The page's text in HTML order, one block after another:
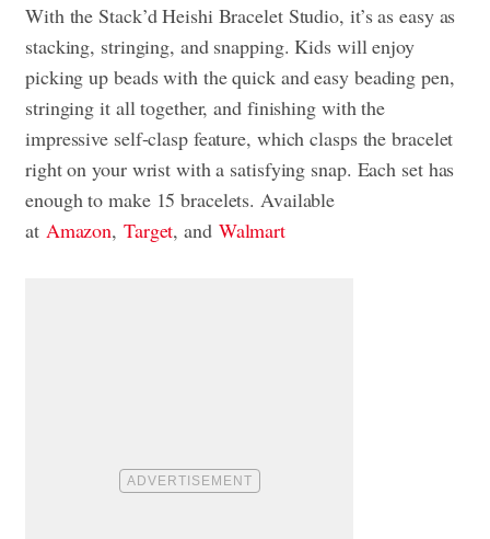
With the Stack’d Heishi Bracelet Studio, it’s as easy as
stacking, stringing, and snapping. Kids will enjoy
picking up beads with the quick and easy beading pen,
stringing it all together, and finishing with the
impressive self-clasp feature, which clasps the bracelet
right on your wrist with a satisfying snap. Each set has
enough to make 15 bracelets. Available
at Amazon, Target, and Walmart